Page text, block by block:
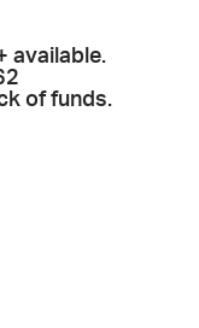
available.
of funds.